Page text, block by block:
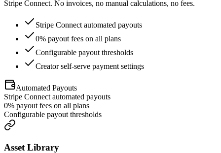
Stripe Connect. No invoices, no manual calculations, no fees.
Stripe Connect automated payouts
0% payout fees on all plans
Configurable payout thresholds
Creator self-serve payment settings
Automated Payouts
Stripe Connect automated payouts
0% payout fees on all plans
Configurable payout thresholds
Asset Library